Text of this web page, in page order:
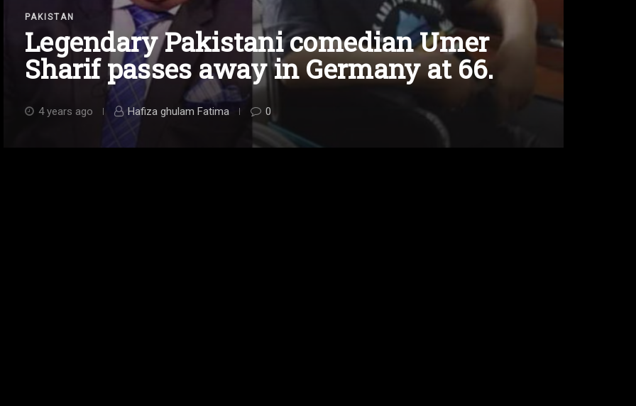
PAKISTAN
Legendary Pakistani comedian Umer
Sharif passes away in Germany at 66.
4 years ago Hafiza ghulam Fatima 0